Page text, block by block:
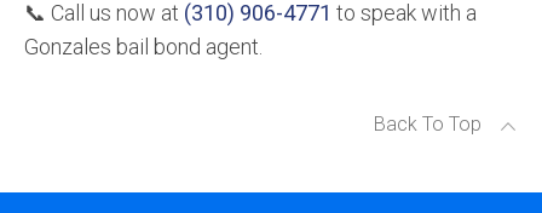
📞 Call us now at (310) 906-4771 to speak with a
Gonzales bail bond agent.
Back To Top